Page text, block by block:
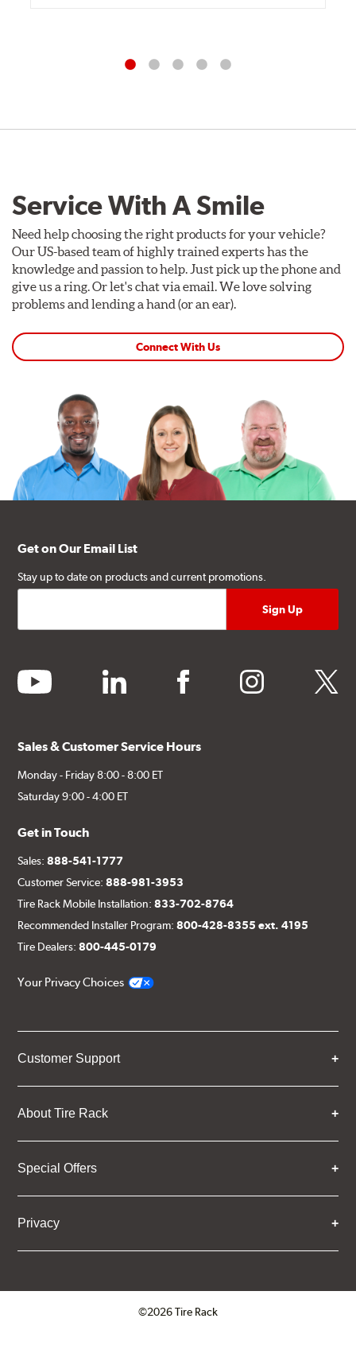
Service With A Smile
Need help choosing the right products for your vehicle?
Our US-based team of highly trained experts has the
knowledge and passion to help. Just pick up the phone and
give us a ring. Or let's chat via email. We love solving
problems and lending a hand (or an ear).
Connect With Us
Get on Our Email List
Stay up to date on products and current promotions.
youtube linkedin facebook instagram twitter
Sales & Customer Service Hours
Monday - Friday 8:00 - 8:00 ET
Saturday 9:00 - 4:00 ET
Get in Touch
Sales:888-541-1777
Customer Service:888-981-3953
Tire Rack Mobile Installation:833-702-8764
Recommended Installer Program:800-428-8355 ext. 4195
Tire Dealers:800-445-0179
Your Privacy Choices
Customer Support
About Tire Rack
Special Offers
Privacy
©2026 Tire Rack